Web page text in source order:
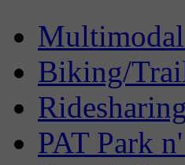
Biking/
Ridesharing
PAT Park